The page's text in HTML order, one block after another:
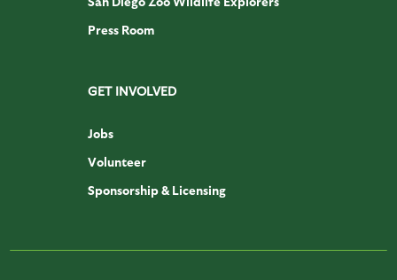
Press Room
GET INVOLVED
Jobs
Volunteer
Sponsorship & Licensing